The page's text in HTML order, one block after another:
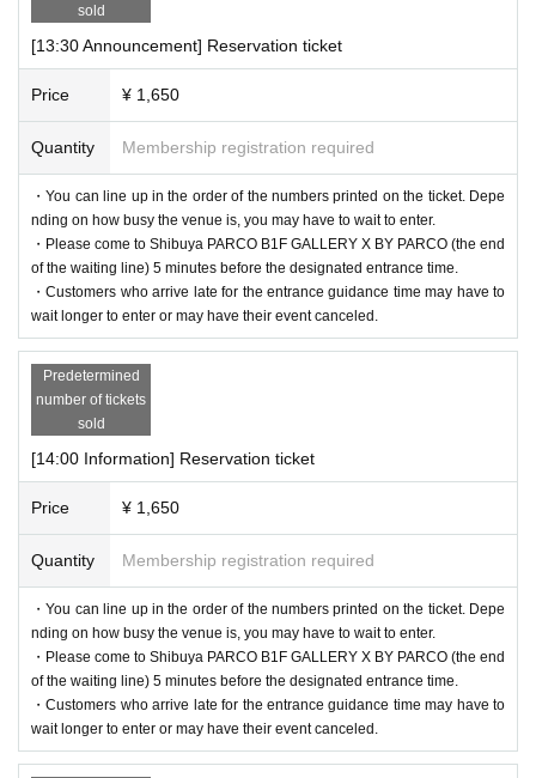
sold
[13:30 Announcement] Reservation ticket
Price ¥ 1,650
Quantity Membership registration required
・You can line up in the order of the numbers printed on the ticket. Depe
nding on how busy the venue is, you may have to wait to enter.
・Please come to Shibuya PARCO B1F GALLERY X BY PARCO (the end
of the waiting line) 5 minutes before the designated entrance time.
・Customers who arrive late for the entrance guidance time may have to
wait longer to enter or may have their event canceled.
Predetermined
number of tickets
sold
[14:00 Information] Reservation ticket
Price ¥ 1,650
Quantity Membership registration required
・You can line up in the order of the numbers printed on the ticket. Depe
nding on how busy the venue is, you may have to wait to enter.
・Please come to Shibuya PARCO B1F GALLERY X BY PARCO (the end
of the waiting line) 5 minutes before the designated entrance time.
・Customers who arrive late for the entrance guidance time may have to
wait longer to enter or may have their event canceled.